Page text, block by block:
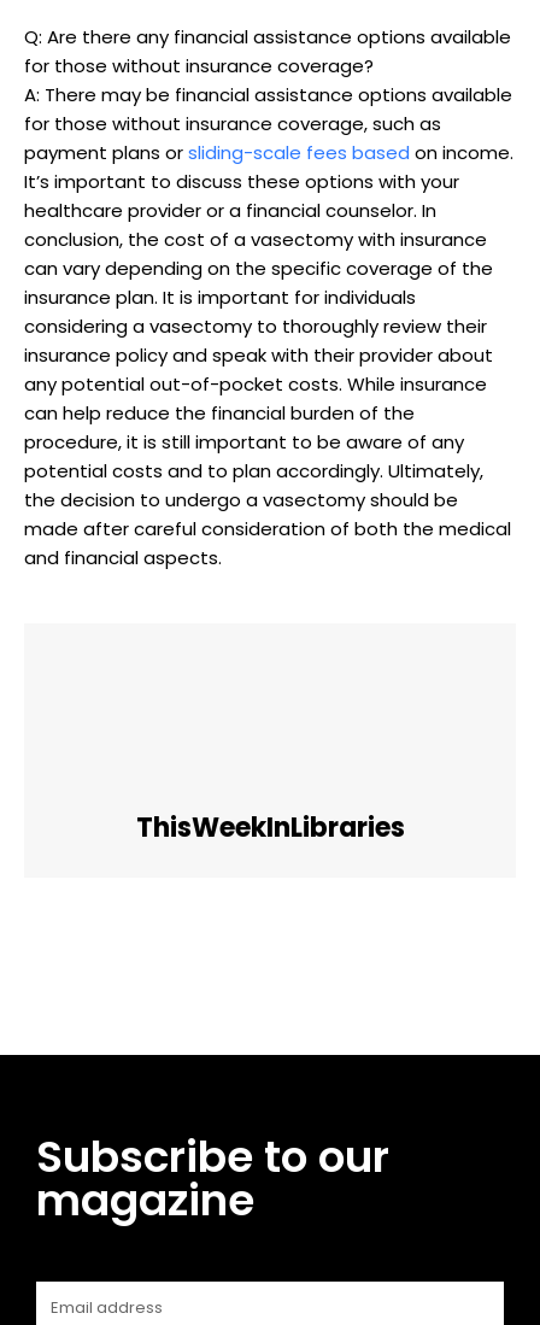
Q: Are there any financial assistance options available
for those without insurance coverage?
A: There may be financial assistance options available
for those without insurance coverage, such as
payment plans orsliding-scale fees based on income.
It’s important to discuss these options with your
healthcare provider or a financial counselor. In
conclusion, the cost of a vasectomy with insurance
can vary depending on the specific coverage of the
insurance plan. It is important for individuals
considering a vasectomy to thoroughly review their
insurance policy and speak with their provider about
any potential out-of-pocket costs. While insurance
can help reduce the financial burden of the
procedure, it is still important to be aware of any
potential costs and to plan accordingly. Ultimately,
the decision to undergo a vasectomy should be
made after careful consideration of both the medical
and financial aspects.
ThisWeekInLibraries
Subscribe to our
magazine